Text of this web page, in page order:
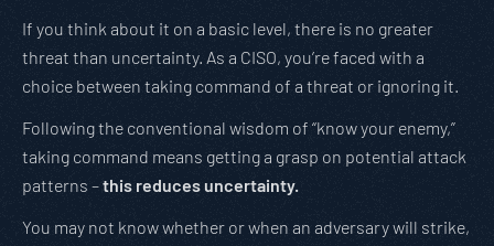
If you think about it on a basic level, there is no greater
threat than uncertainty. As a CISO, you’re faced with a
choice between taking command of a threat or ignoring it.
Following the conventional wisdom of “know your enemy,”
taking command means getting a grasp on potential attack
patterns –this reduces uncertainty.
You may not know whether or when an adversary will strike,